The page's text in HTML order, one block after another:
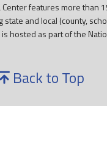
Center features more than
and local (county,
hosted as part of the
Back to Top